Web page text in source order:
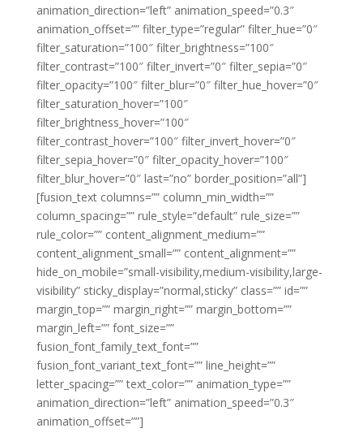
animation_direction=”left” animation_speed=”0.3″
animation_offset=”” filter_type=”regular” filter_hue=”0″
filter_saturation=”100″ filter_brightness=”100″
filter_contrast=”100″ filter_invert=”0″ filter_sepia=”0″
filter_opacity=”100″ filter_blur=”0″ filter_hue_hover=”0″
filter_saturation_hover=”100″
filter_brightness_hover=”100″
filter_contrast_hover=”100″ filter_invert_hover=”0″
filter_sepia_hover=”0″ filter_opacity_hover=”100″
filter_blur_hover=”0″ last=”no” border_position=”all”]
[fusion_text columns=”” column_min_width=””
column_spacing=”” rule_style=”default” rule_size=””
rule_color=”” content_alignment_medium=””
content_alignment_small=”” content_alignment=””
hide_on_mobile=”small-visibility,medium-visibility,large-
visibility” sticky_display=”normal,sticky” class=”” id=””
margin_top=”” margin_right=”” margin_bottom=””
margin_left=”” font_size=””
fusion_font_family_text_font=””
fusion_font_variant_text_font=”” line_height=””
letter_spacing=”” text_color=”” animation_type=””
animation_direction=”left” animation_speed=”0.3″
animation_offset=””]